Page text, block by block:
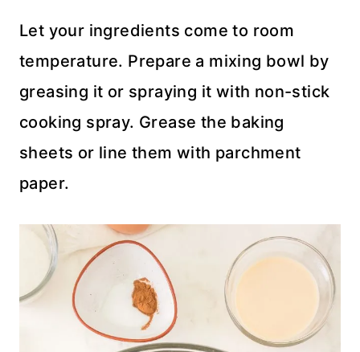
Let your ingredients come to room
temperature. Prepare a mixing bowl by
greasing it or spraying it with non-stick
cooking spray. Grease the baking
sheets or line them with parchment
paper.